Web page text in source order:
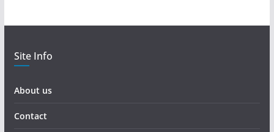
Site Info
About us
Contact